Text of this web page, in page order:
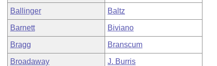
Ballinger Baltz
Barnett Biviano
Bragg Branscum
Broadaway J. Burris